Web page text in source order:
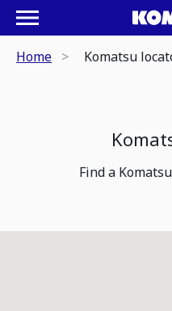
Home Komatsu
Find a